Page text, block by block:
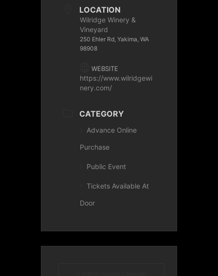
LOCATION
Wilridge Winery &
Vineyard
250 Ehler Rd, Yakima, WA
98908
WEBSITE
https://www.wilridgewi
nery.com/
CATEGORY
Advance Online
Purchase
Public Event
Tickets Available At
Door